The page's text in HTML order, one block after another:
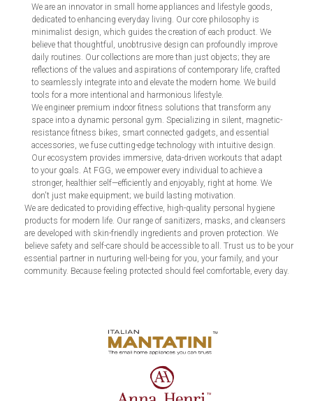
We are an innovator in small home appliances and lifestyle goods,
dedicated to enhancing everyday living. Our core philosophy is
minimalist design, which guides the creation of each product. We
believe that thoughtful, unobtrusive design can profoundly improve
daily routines. Our collections are more than just objects; they are
reflections of the values and aspirations of contemporary life, crafted
to seamlessly integrate into and elevate the modern home. We build
tools for a more intentional and harmonious lifestyle.
We engineer premium indoor fitness solutions that transform any
space into a dynamic personal gym. Specializing in silent, magnetic-
resistance fitness bikes, smart connected gadgets, and essential
accessories, we fuse cutting-edge technology with intuitive design.
Our ecosystem provides immersive, data-driven workouts that adapt
to your goals. At FGG, we empower every individual to achieve a
stronger, healthier self—efficiently and enjoyably, right at home. We
don't just make equipment; we build lasting motivation.
We are dedicated to providing effective, high-quality personal hygiene
products for modern life. Our range of sanitizers, masks, and cleansers
are developed with skin-friendly ingredients and proven protection. We
believe safety and self-care should be accessible to all. Trust us to be your
essential partner in nurturing well-being for you, your family, and your
community. Because feeling protected should feel comfortable, every day.